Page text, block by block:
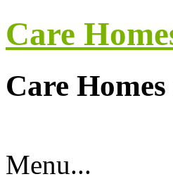
Care
Care
Menu...